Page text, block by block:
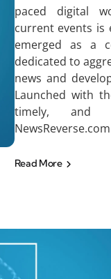
paced digital
current events is
emerged as a
dedicated to
news and
Launched with
timely, and
Read More